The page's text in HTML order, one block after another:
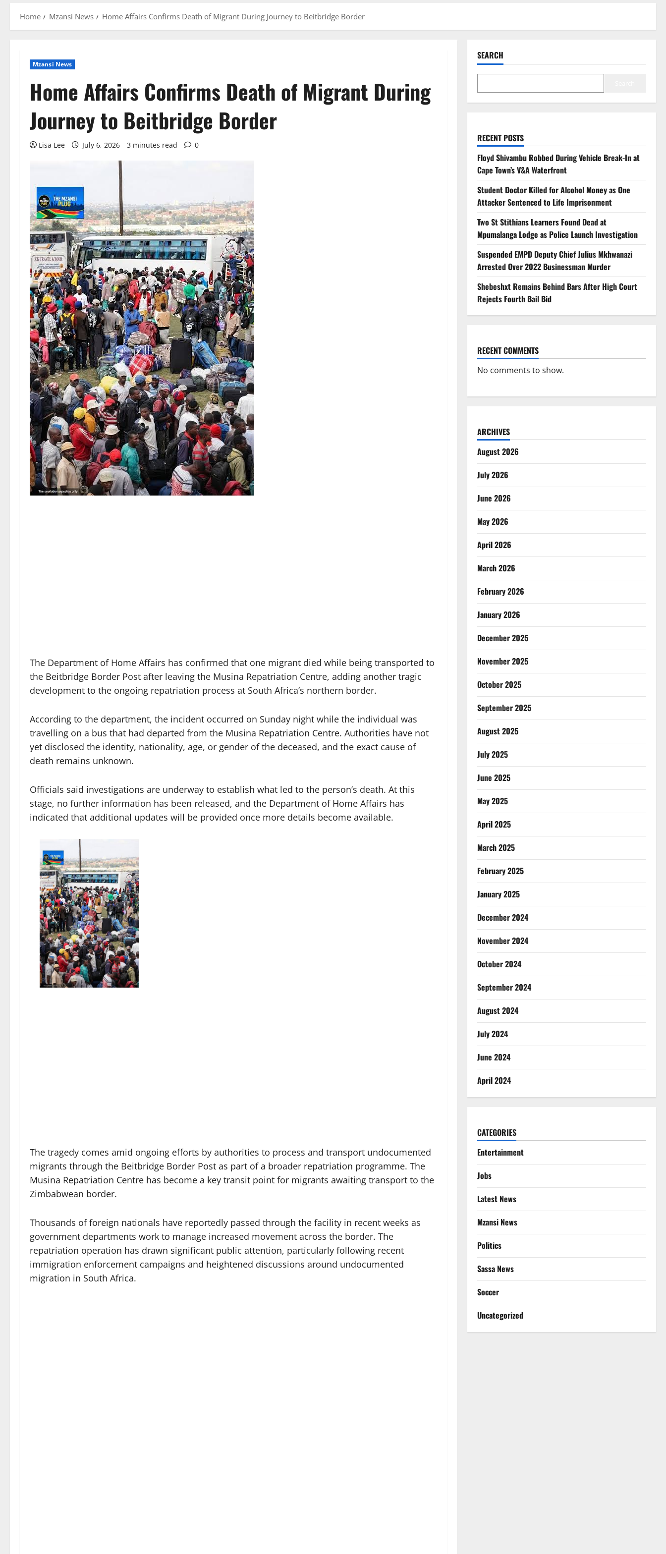
Home Mzansi News Home Affairs Confirms Death of Migrant During Journey to Beitbridge Border
Mzansi News
Home Affairs Confirms Death of Migrant During
Journey to Beitbridge Border
Lisa Lee July 6, 2026 3 minutes read 0
The Department of Home Affairs has confirmed that one migrant died while being transported to
the Beitbridge Border Post after leaving the Musina Repatriation Centre, adding another tragic
development to the ongoing repatriation process at South Africa’s northern border.
According to the department, the incident occurred on Sunday night while the individual was
travelling on a bus that had departed from the Musina Repatriation Centre. Authorities have not
yet disclosed the identity, nationality, age, or gender of the deceased, and the exact cause of
death remains unknown.
Officials said investigations are underway to establish what led to the person’s death. At this
stage, no further information has been released, and the Department of Home Affairs has
indicated that additional updates will be provided once more details become available.
The tragedy comes amid ongoing efforts by authorities to process and transport undocumented
migrants through the Beitbridge Border Post as part of a broader repatriation programme. The
Musina Repatriation Centre has become a key transit point for migrants awaiting transport to the
Zimbabwean border.
Thousands of foreign nationals have reportedly passed through the facility in recent weeks as
government departments work to manage increased movement across the border. The
repatriation operation has drawn significant public attention, particularly following recent
immigration enforcement campaigns and heightened discussions around undocumented
migration in South Africa.
SEARCH
RECENT POSTS
Floyd Shivambu Robbed During Vehicle Break-In at
Cape Town’s V&A Waterfront
Student Doctor Killed for Alcohol Money as One
Attacker Sentenced to Life Imprisonment
Two St Stithians Learners Found Dead at
Mpumalanga Lodge as Police Launch Investigation
Suspended EMPD Deputy Chief Julius Mkhwanazi
Arrested Over 2022 Businessman Murder
Shebeshxt Remains Behind Bars After High Court
Rejects Fourth Bail Bid
RECENT COMMENTS
No comments to show.
ARCHIVES
August 2026
July 2026
June 2026
May 2026
April 2026
March 2026
February 2026
January 2026
December 2025
November 2025
October 2025
September 2025
August 2025
July 2025
June 2025
May 2025
April 2025
March 2025
February 2025
January 2025
December 2024
November 2024
October 2024
September 2024
August 2024
July 2024
June 2024
April 2024
CATEGORIES
Entertainment
Jobs
Latest News
Mzansi News
Politics
Sassa News
Soccer
Uncategorized